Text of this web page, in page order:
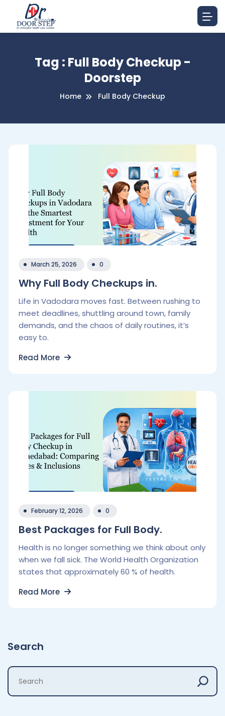
Tag : Full Body Checkup -
Doorstep
Home Full Body Checkup
March 25, 2026 0
Why Full Body Checkups in.
Life in Vadodara moves fast. Between rushing to
meet deadlines, shuttling around town, family
demands, and the chaos of daily routines, it’s
easy to.
Read More
February 12, 2026 0
Best Packages for Full Body.
Health is no longer something we think about only
when we fall sick. The World Health Organization
states that approximately 60 % of health.
Read More
Search